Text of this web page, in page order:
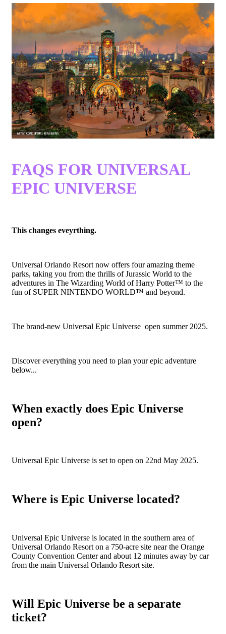
FAQS FOR UNIVERSAL
EPIC UNIVERSE
This changes eveyrthing.
Universal Orlando Resort now offers four amazing theme
parks, taking you from the thrills of Jurassic World to the
adventures in The Wizarding World of Harry Potter™ to the
fun of SUPER NINTENDO WORLD™ and beyond.
The brand-new Universal Epic Universe open summer 2025.
Discover everything you need to plan your epic adventure
below...
When exactly does Epic Universe
open?
Universal Epic Universe is set to open on 22nd May 2025.
Where is Epic Universe located?
Universal Epic Universe is located in the southern area of
Universal Orlando Resort on a 750-acre site near the Orange
County Convention Center and about 12 minutes away by car
from the main Universal Orlando Resort site.
Will Epic Universe be a separate
ticket?